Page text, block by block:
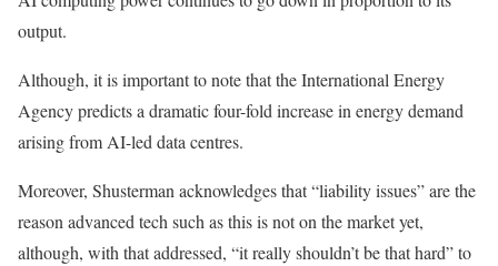
output.
Although, it is important to note that the International Energy
Agency predicts a dramatic four-fold increase in energy demand
arising from AI-led data centres.
Moreover, Shusterman acknowledges that “liability issues” are the
reason advanced tech such as this is not on the market yet,
although, with that addressed, “it really shouldn’t be that hard” to